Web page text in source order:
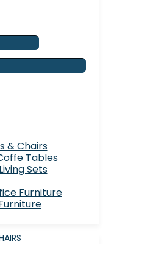
& Chairs
Tables
Living Sets
Furniture